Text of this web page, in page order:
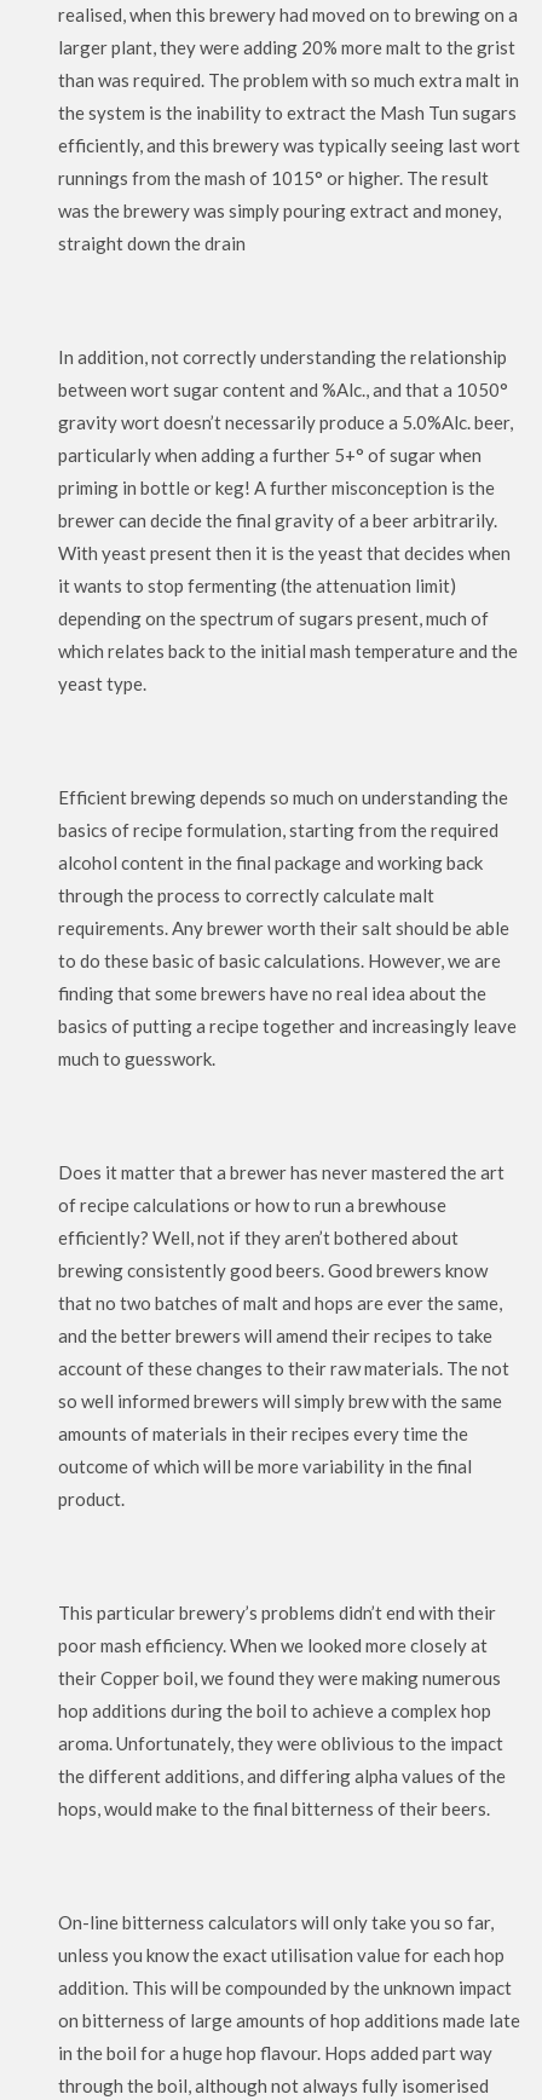
realised, when this brewery had moved on to brewing on a
larger plant, they were adding 20% more malt to the grist
than was required. The problem with so much extra malt in
the system is the inability to extract the Mash Tun sugars
efficiently, and this brewery was typically seeing last wort
runnings from the mash of 1015° or higher. The result
was the brewery was simply pouring extract and money,
straight down the drain
In addition, not correctly understanding the relationship
between wort sugar content and %Alc., and that a 1050°
gravity wort doesn’t necessarily produce a 5.0%Alc. beer,
particularly when adding a further 5+° of sugar when
priming in bottle or keg! A further misconception is the
brewer can decide the final gravity of a beer arbitrarily.
With yeast present then it is the yeast that decides when
it wants to stop fermenting (the attenuation limit)
depending on the spectrum of sugars present, much of
which relates back to the initial mash temperature and the
yeast type.
Efficient brewing depends so much on understanding the
basics of recipe formulation, starting from the required
alcohol content in the final package and working back
through the process to correctly calculate malt
requirements. Any brewer worth their salt should be able
to do these basic of basic calculations. However, we are
finding that some brewers have no real idea about the
basics of putting a recipe together and increasingly leave
much to guesswork.
Does it matter that a brewer has never mastered the art
of recipe calculations or how to run a brewhouse
efficiently? Well, not if they aren’t bothered about
brewing consistently good beers. Good brewers know
that no two batches of malt and hops are ever the same,
and the better brewers will amend their recipes to take
account of these changes to their raw materials. The not
so well informed brewers will simply brew with the same
amounts of materials in their recipes every time the
outcome of which will be more variability in the final
product.
This particular brewery’s problems didn’t end with their
poor mash efficiency. When we looked more closely at
their Copper boil, we found they were making numerous
hop additions during the boil to achieve a complex hop
aroma. Unfortunately, they were oblivious to the impact
the different additions, and differing alpha values of the
hops, would make to the final bitterness of their beers.
On-line bitterness calculators will only take you so far,
unless you know the exact utilisation value for each hop
addition. This will be compounded by the unknown impact
on bitterness of large amounts of hop additions made late
in the boil for a huge hop flavour. Hops added part way
through the boil, although not always fully isomerised